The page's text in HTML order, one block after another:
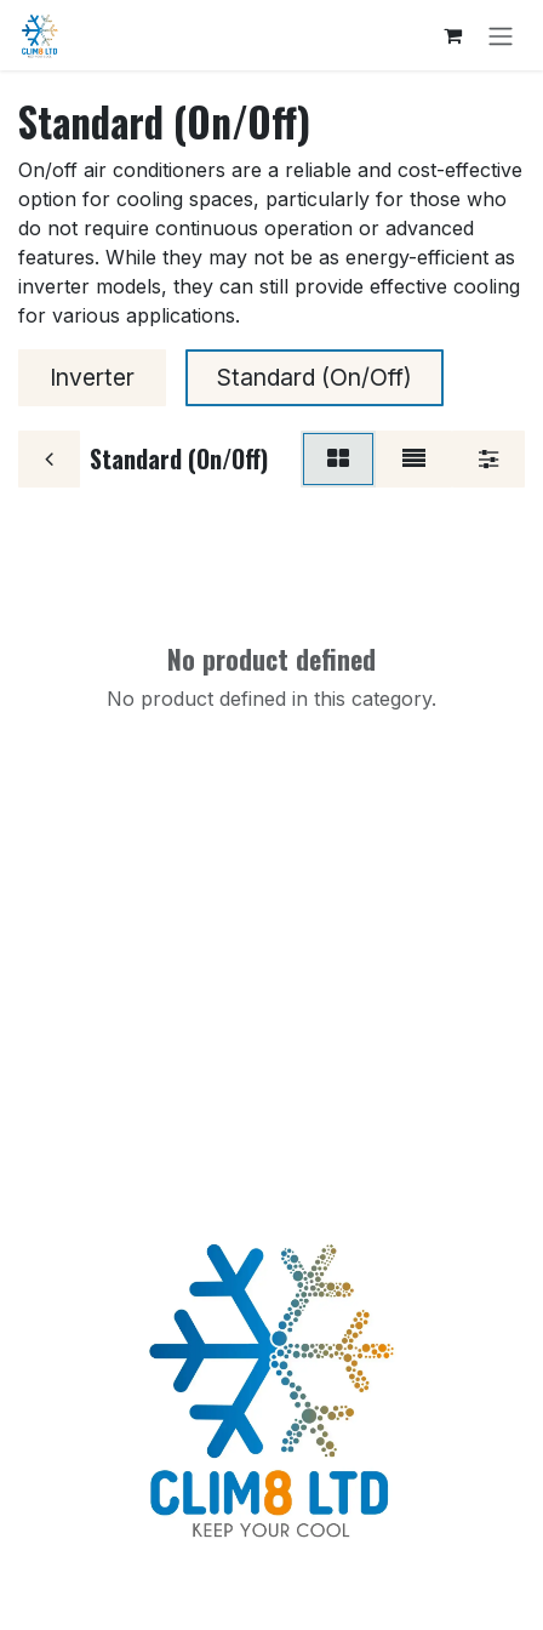
Skip to Content
Standard (On/Off)
On/off air conditioners are a reliable and cost-effective
option for cooling spaces, particularly for those who
do not require continuous operation or advanced
features. While they may not be as energy-efficient as
inverter models, they can still provide effective cooling
for various applications.
Inverter Standard (On/Off)
Standard (On/Off)
No product defined
No product defined in this category.